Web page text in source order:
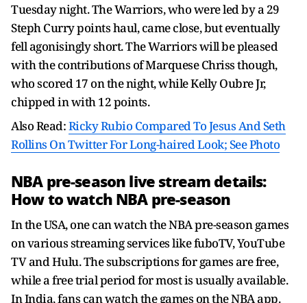
Tuesday night. The Warriors, who were led by a 29
Steph Curry points haul, came close, but eventually
fell agonisingly short. The Warriors will be pleased
with the contributions of Marquese Chriss though,
who scored 17 on the night, while Kelly Oubre Jr,
chipped in with 12 points.
Also Read:Ricky Rubio Compared To Jesus And Seth
Rollins On Twitter For Long-haired Look; See Photo
NBA pre-season live stream details:
How to watch NBA pre-season
In the USA, one can watch the NBA pre-season games
on various streaming services like fuboTV, YouTube
TV and Hulu. The subscriptions for games are free,
while a free trial period for most is usually available.
In India, fans can watch the games on the NBA app.